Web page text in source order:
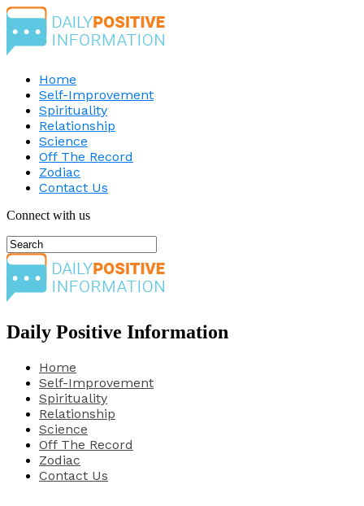
Home
Self-Improvement
Spirituality
Relationship
Science
Off The Record
Zodiac
Contact Us
Connect with us
Daily Positive Information
Home
Self-Improvement
Spirituality
Relationship
Science
Off The Record
Zodiac
Contact Us